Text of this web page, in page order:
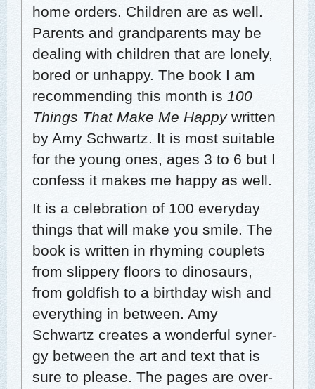
home orders. Chil­dren are as well.
Par­ents and grand­par­ents may be
deal­ing with chil­dren that are lone­ly,
bored or unhap­py. The book I am
rec­om­mend­ing this month is 100
Things That Make Me Hap­pywrit­ten
by Amy Schwartz. It is most suit­able
for the young ones, ages 3 to 6 but I
con­fess it makes me hap­py as well.
It is a cel­e­bra­tion of 100 every­day
things that will make you smile. The
book is writ­ten in rhyming cou­plets
from slip­pery floors to dinosaurs,
from gold­fish to a birth­day wish and
every­thing in between. Amy
Schwartz cre­ates a won­der­ful syn­er­
gy between the art and text that is
sure to please. The pages are over­